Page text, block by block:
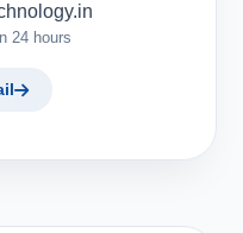
24 hours